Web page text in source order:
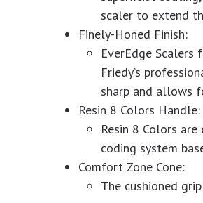
scaler to extend
Finely-Honed Finish:
EverEdge
Friedy’s
sharp and allows
Resin 8 Colors Handle:
Resin 8 Colors
coding system
Comfort Zone Cone:
The cushioned